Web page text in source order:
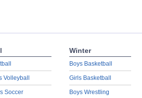
Volleyball
Soccer
Winter
Boys Basketball
Girls Basketball
Boys Wrestling